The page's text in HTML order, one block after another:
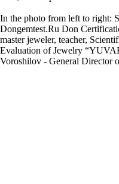
In the photo from left to right:
Dongemtest.Ru Don
master jeweler, teacher,
Evaluation of Jewelry
Voroshilov - General Director